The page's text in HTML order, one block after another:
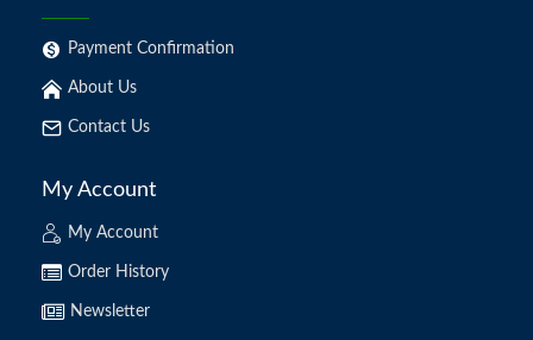
Payment Confirmation
About Us
Contact Us
My Account
My Account
Order History
Newsletter